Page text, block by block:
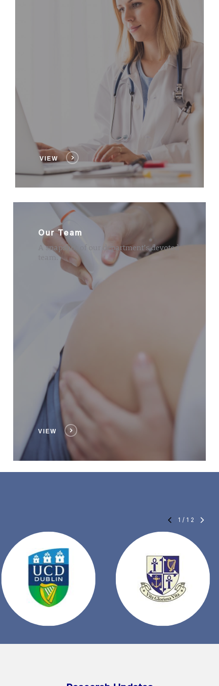
VIEW
Our Team
A snapshot of our department’s devoted
team.
VIEW
1 / 12